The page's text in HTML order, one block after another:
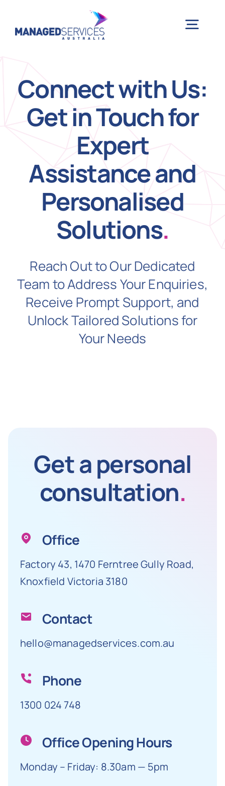
Get
Connect with Us:
Get in Touch for
Expert
Assistance and
Personalised
Solutions.
Reach Out to Our Dedicated
Team to Address Your Enquiries,
Receive Prompt Support, and
Unlock Tailored Solutions for
Your Needs
Get a personal
consultation.
Office
Factory 43, 1470 Ferntree Gully Road,
Knoxfield Victoria 3180
Contact
hello@managedservices.com.au
Phone
1300 024 748
Office Opening Hours
Monday – Friday: 8.30am — 5pm